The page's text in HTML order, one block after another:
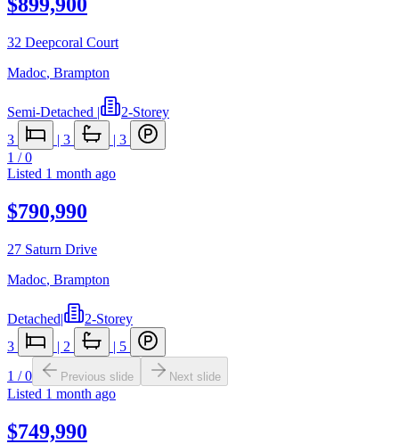
$899,900
32 Deepcoral Court
Madoc, Brampton
Semi-Detached |
2-Storey
3
| 3 | 3
1 /0
Listed 1 month ago
$790,990
27 Saturn Drive
Madoc, Brampton
Detached|
2-Storey
3
| 2 | 5
1 /0 Previous slide Next slide
Listed 1 month ago
$749,990